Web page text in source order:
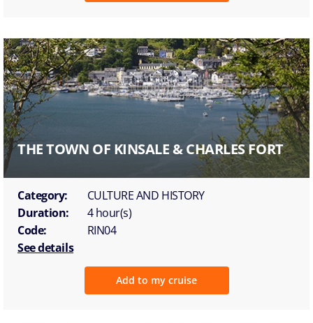
THE TOWN OF KINSALE & CHARLES FORT
Category:
CULTURE AND HISTORY
Duration:
4 hour(s)
Code:
RIN04
See details
Add to my cruise